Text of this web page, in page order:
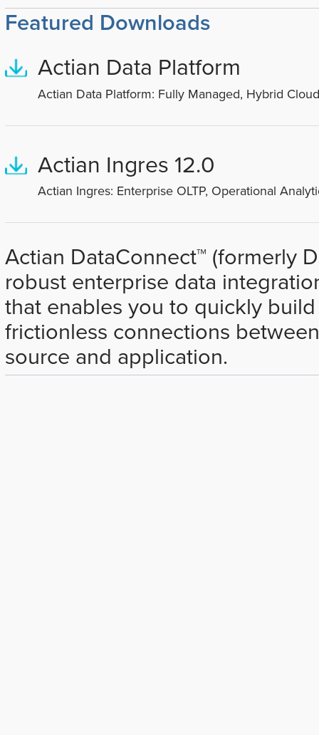
Featured Downloads
Actian Data Platform
Actian Data Platform: Fully Managed, Hybrid
Actian Ingres 12.0
Actian Ingres: Enterprise OLTP, Operational
Actian DataConnect™ (formerly
robust enterprise data
that enables you to quickly
frictionless connections
source and application.